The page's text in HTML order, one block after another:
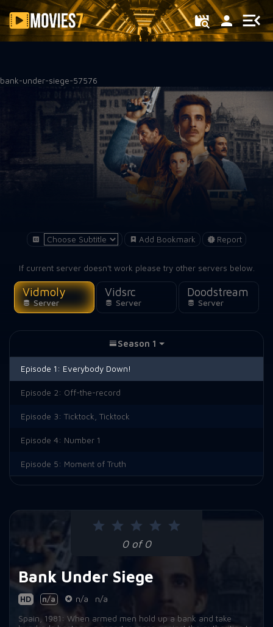
Filter
bank-under-siege-57576
Add Bookmark Report
If current server doesn't work please try other servers below.
Vidmoly
Server
Vidsrc
Server
Doodstream
Server
0 of 0
Bank Under Siege
HD n/a n/a
n/a
Spain, 1981: When armed men hold up a bank and take
Season 1
Episode 1: Everybody Down!
Episode 2: Off-the-record
Episode 3: Ticktock, Ticktock
Episode 4: Number 1
Episode 5: Moment of Truth